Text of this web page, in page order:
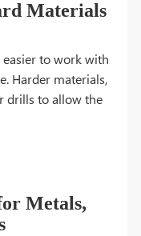
Materials
to work with
Harder materials,
drills to allow the
Metals,